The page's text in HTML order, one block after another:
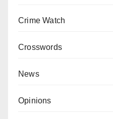
Crime Watch
Crosswords
News
Opinions